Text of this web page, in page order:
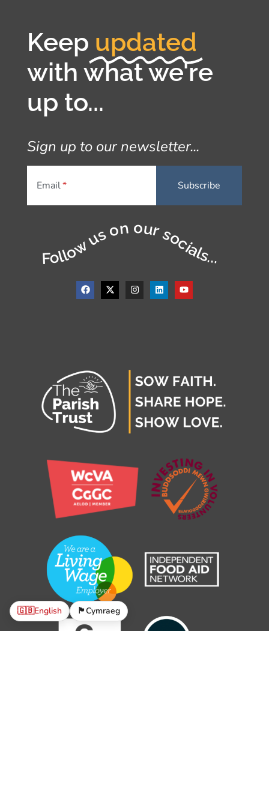
Keep updated
with what we're
up to...
Sign up to our newsletter...
Email
Follow us on our socials...
🇬🇧English 🏴󠁧󠁢󠁷󠁬󠁳󠁿Cymraeg